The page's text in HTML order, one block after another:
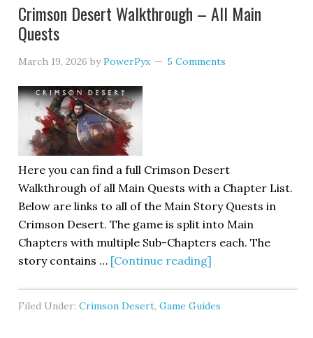
Crimson Desert Walkthrough – All Main
Quests
March 19, 2026 byPowerPyx 5 Comments
Here you can find a full Crimson Desert
Walkthrough of all Main Quests with a Chapter List.
Below are links to all of the Main Story Quests in
Crimson Desert. The game is split into Main
Chapters with multiple Sub-Chapters each. The
story contains … [Continue reading]
Filed Under:Crimson Desert,Game Guides